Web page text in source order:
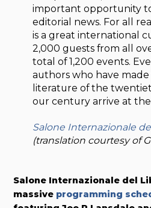
important opportunity
editorial news. For all
is a great international
2,000 guests from all
total of 1,200 events.
authors who have
literature of the
our century arrive at the
Salone Internazionale
(translation courtesy of
Salone Internazionale del
massive programming